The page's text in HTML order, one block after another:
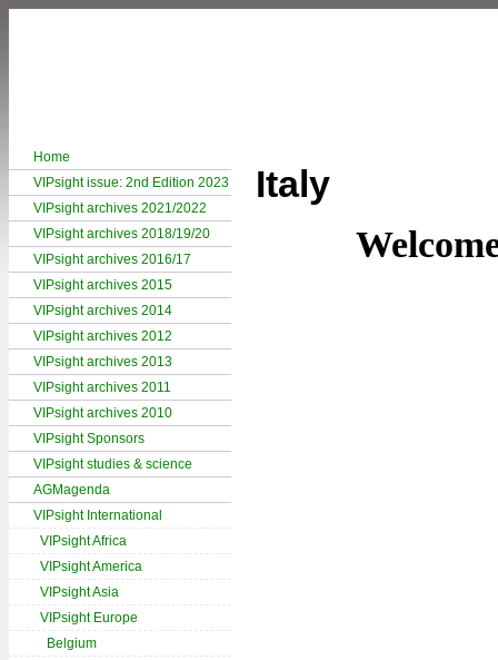
Home
VIPsight issue: 2nd Edition 2023
VIPsight archives 2021/2022
VIPsight archives 2018/19/20
VIPsight archives 2016/17
VIPsight archives 2015
VIPsight archives 2014
VIPsight archives 2012
VIPsight archives 2013
VIPsight archives 2011
VIPsight archives 2010
VIPsight Sponsors
VIPsight studies & science
AGMagenda
VIPsight International
VIPsight Africa
VIPsight America
VIPsight Asia
VIPsight Europe
Belgium
Italy